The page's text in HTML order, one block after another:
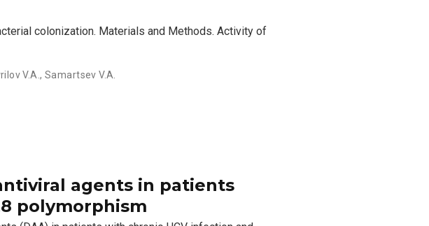
colonization. Materials and Methods. Activity of
V.A.,Samartsev V.A.
agents in patients
polymorphism